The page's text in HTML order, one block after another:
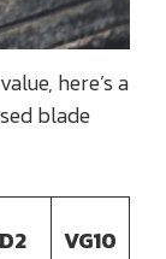
here’s a
blade
D2 VG10